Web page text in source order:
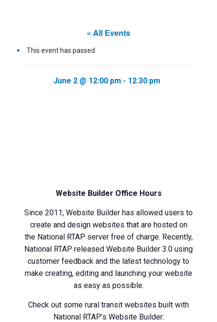
« All Events
This event has passed.
June 2 @ 12:00 pm - 12:30 pm
Website Builder Office Hours
Since 2011, Website Builder has allowed users to
create and design websites that are hosted on
the National RTAP server free of charge. Recently,
National RTAP released Website Builder 3.0 using
customer feedback and the latest technology to
make creating, editing and launching your website
as easy as possible.
Check out some rural transit websites built with
National RTAP’s Website Builder: